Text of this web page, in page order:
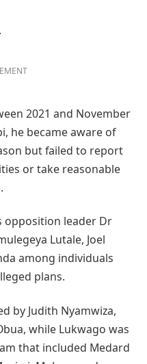
2021 and November
he became aware of
but failed to report
or take reasonable
opposition leader Dr
Lutale, Joel
among individuals
plans.
by Judith Nyamwiza,
while Lukwago was
that included Medard